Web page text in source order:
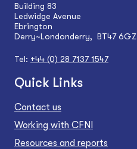
Building 83
Ledwidge Avenue
Ebrington
Derry~Londonderry, BT47 6GZ
Tel: +44 (0) 28 7137 1547
Quick Links
Contact us
Working with CFNI
Resources and reports